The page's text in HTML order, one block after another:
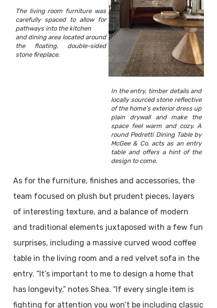
The living room furniture was
carefully spaced to allow for
pathways into the kitchen
and dining area located around
the floating, double-sided
stone fireplace.
In the entry, timber details and
locally sourced stone reflective
of the home’s exterior dress up
plain drywall and make the
space feel warm and cozy. A
round Pedretti Dining Table by
McGee & Co. acts as an entry
table and offers a hint of the
design to come.
As for the furniture, finishes and accessories, the
team focused on plush but prudent pieces, layers
of interesting texture, and a balance of modern
and traditional elements juxtaposed with a few fun
surprises, including a massive curved wood coffee
table in the living room and a red velvet sofa in the
entry. “It’s important to me to design a home that
has longevity,” notes Shea. “If every single item is
fighting for attention you won’t be including classic